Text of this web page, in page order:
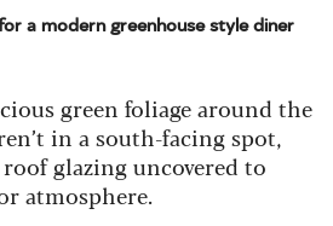
a modern greenhouse style diner
green foliage around the
in a south-facing spot,
glazing uncovered to
atmosphere.